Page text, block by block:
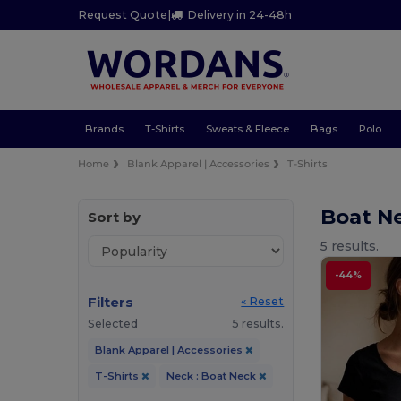
Request Quote | Delivery in 24-48h
Brands T-Shirts Sweats & Fleece Bags Polo
Home Blank Apparel | Accessories T-Shirts
Sort by
Filters
« Reset
Selected
5 results.
Blank Apparel | Accessories
T-Shirts Neck : Boat Neck
Boat
5 results.
-44%